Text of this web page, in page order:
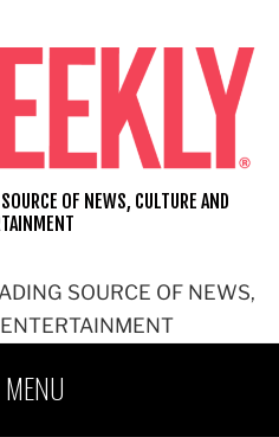
SOURCE OF NEWS,
OF NEWS, CULTURE AND
MENU